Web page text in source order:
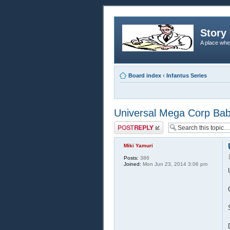
Story
A place
Board index ‹ Infantus Series
Universal Mega Corp
Post a reply
Miki Yamuri
Posts: 386
Joined: Mon Jun 23, 2014 3:06 pm